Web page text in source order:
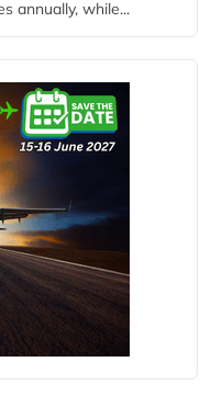
annually, while...